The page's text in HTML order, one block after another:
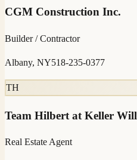
CGM Construction Inc.
Builder / Contractor
Albany, NY518-235-0377
TH
Team Hilbert at Keller
Real Estate Agent